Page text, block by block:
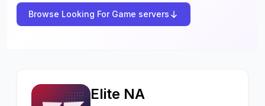
Browse Looking For Game servers
Elite NA